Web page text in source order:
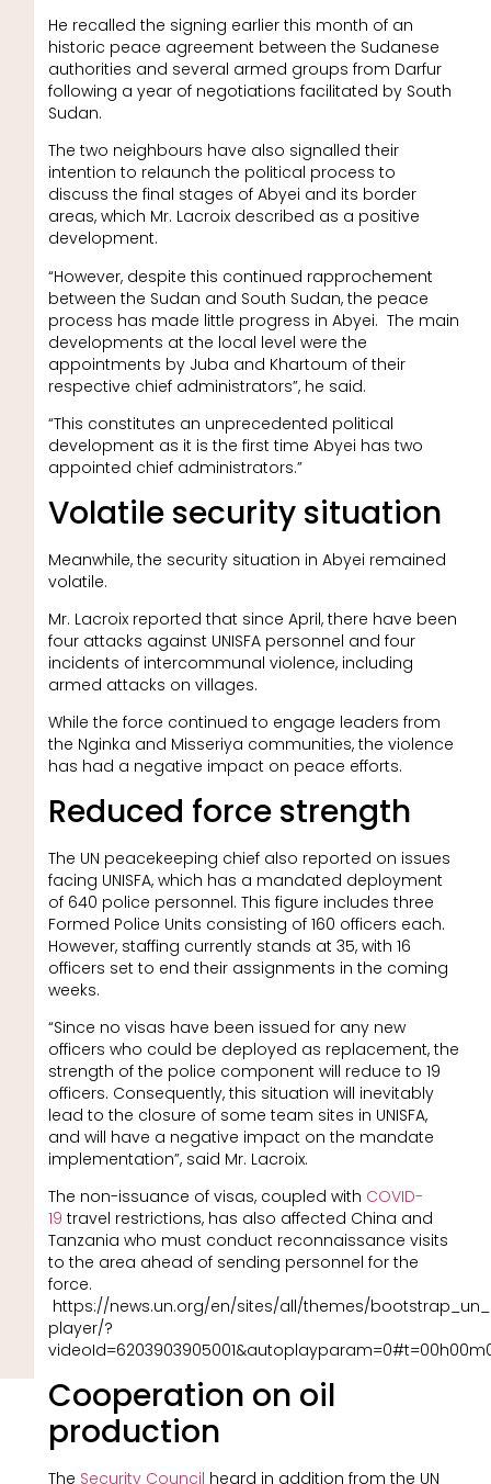
He recalled the signing earlier this month of an
historic peace agreement between the Sudanese
authorities and several armed groups from Darfur
following a year of negotiations facilitated by South
Sudan.
The two neighbours have also signalled their
intention to relaunch the political process to
discuss the final stages of Abyei and its border
areas, which Mr. Lacroix described as a positive
development.
“However, despite this continued rapprochement
between the Sudan and South Sudan, the peace
process has made little progress in Abyei. The main
developments at the local level were the
appointments by Juba and Khartoum of their
respective chief administrators”, he said.
“This constitutes an unprecedented political
development as it is the first time Abyei has two
appointed chief administrators.”
Volatile security situation
Meanwhile, the security situation in Abyei remained
volatile.
Mr. Lacroix reported that since April, there have been
four attacks against UNISFA personnel and four
incidents of intercommunal violence, including
armed attacks on villages.
While the force continued to engage leaders from
the Nginka and Misseriya communities, the violence
has had a negative impact on peace efforts.
Reduced force strength
The UN peacekeeping chief also reported on issues
facing UNISFA, which has a mandated deployment
of 640 police personnel. This figure includes three
Formed Police Units consisting of 160 officers each.
However, staffing currently stands at 35, with 16
officers set to end their assignments in the coming
weeks.
“Since no visas have been issued for any new
officers who could be deployed as replacement, the
strength of the police component will reduce to 19
officers. Consequently, this situation will inevitably
lead to the closure of some team sites in UNISFA,
and will have a negative impact on the mandate
implementation”, said Mr. Lacroix.
The non-issuance of visas, coupled with COVID-
19 travel restrictions, has also affected China and
Tanzania who must conduct reconnaissance visits
to the area ahead of sending personnel for the
force.
https://news.un.org/en/sites/all/themes/
player/?
Cooperation on oil
production
The Security Council heard in addition from the UN